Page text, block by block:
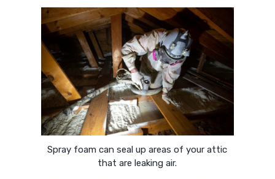
Spray foam can seal up areas of your attic
that are leaking air.